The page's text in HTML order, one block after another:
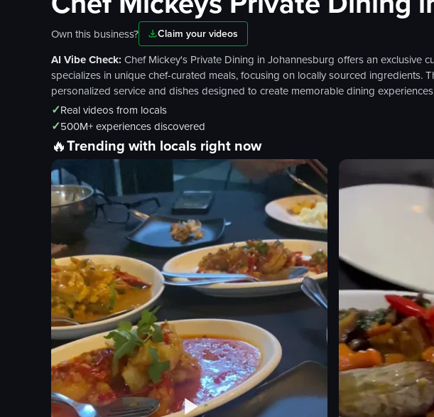
Own this business? Claim your videos
AI Vibe Check: Chef Mickey's Private Dining in Johannesburg offers an exclusive
specializes in unique chef-curated meals, focusing on locally sourced
personalized service and dishes designed to create memorable dining
✓Real videos from locals
✓500M+ experiences discovered
🔥Trending with locals right now